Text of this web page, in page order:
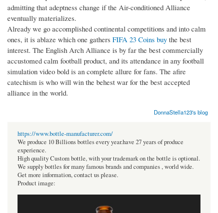
admitting that adeptness change if the Air-conditioned Alliance
eventually materializes.
Already we go accomplished continental competitions and into calm
ones, it is ablaze which one gathers FIFA 23 Coins buy the best
interest. The English Arch Alliance is by far the best commercially
accustomed calm football product, and its attendance in any football
simulation video bold is an complete allure for fans. The afire
catechism is who will win the behest war for the best accepted
alliance in the world.
DonnaStella123's blog
https://www.bottle-manufacturer.com/
We produce 10 Billions bottles every year.have 27 years of produce
experience.
High quality Custom bottle, with your trademark on the bottle is optional.
We supply bottles for many famous brands and companies , world wide.
Get more information, contact us please.
Product image: